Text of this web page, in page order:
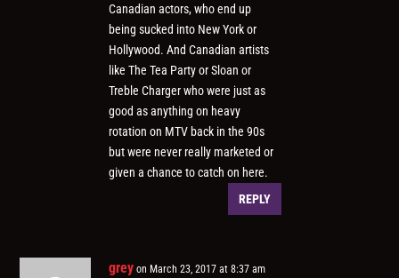
Canadian actors, who end up
being sucked into New York or
Hollywood. And Canadian artists
like The Tea Party or Sloan or
Treble Charger who were just as
good as anything on heavy
rotation on MTV back in the 90s
but were never really marketed or
given a chance to catch on here.
REPLY
grey on March 23, 2017 at 8:37 am